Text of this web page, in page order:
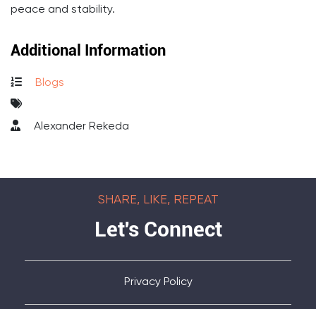
peace and stability.
Additional Information
Blogs
Alexander Rekeda
SHARE, LIKE, REPEAT
Let's Connect
Privacy Policy